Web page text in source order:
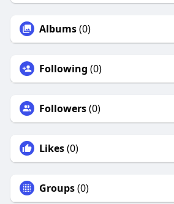
Albums(0)
Following (0)
Followers(0)
Likes(0)
Groups(0)